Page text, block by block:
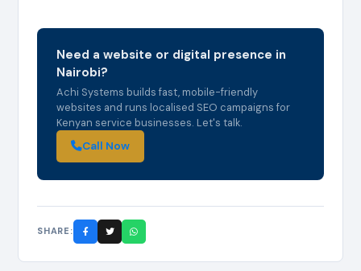
Need a website or digital presence in
Nairobi?
Achi Systems builds fast, mobile-friendly
websites and runs localised SEO campaigns for
Kenyan service businesses. Let's talk.
Call Now
SHARE: